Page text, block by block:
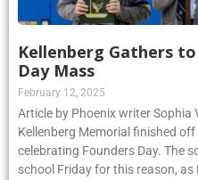
Kellenberg Gathers
Day Mass
February 12, 2025
Article by Phoenix writer Sophia
Kellenberg Memorial finished
celebrating Founders Day. The
school Friday for this reason, as